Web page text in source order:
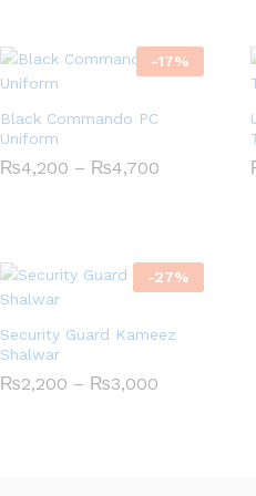
-17%
Black Commando PC
Uniform
₨4,200 – ₨4,700
-27%
Security Guard Kameez
Shalwar
₨2,200 – ₨3,000